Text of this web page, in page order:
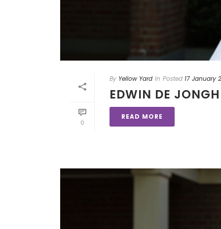
0
By Yellow Yard In Posted 17 January
EDWIN DE JONGH
READ MORE